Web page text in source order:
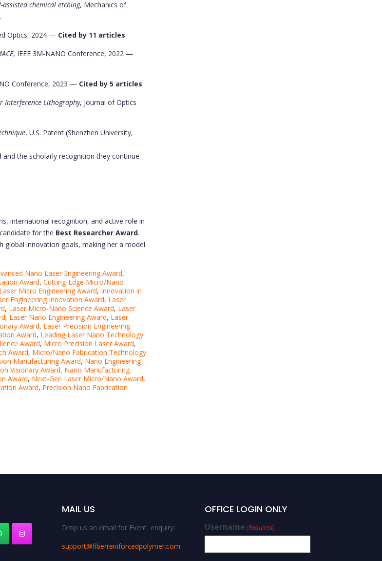
chemical etching, Mechanics of
.
Optics, 2024 — Cited by 11 articles.
, IEEE 3M-NANO Conference, 2022 —
Conference, 2023 — Cited by 5 articles.
Interference Lithography, Journal of Optics
, U.S. Patent (Shenzhen University,
the scholarly recognition they continue
international recognition, and active role in
for the Best Researcher Award.
global innovation goals, making her a model
Nano Laser Engineering Award,
Award, Cutting-Edge Micro/Nano
Micro Engineering Award, Innovation in
Engineering Innovation Award, Laser
, Laser Micro-Nano Science Award, Laser
, Laser Nano Engineering Award, Laser
Award, Laser Precision Engineering
Award, Leading Laser Nano Technology
Award, Micro Precision Laser Award,
Award, Micro/Nano Fabrication Technology
Manufacturing Award, Nano Engineering
Visionary Award, Nano Manufacturing
Award, Next-Gen Laser Micro/Nano Award,
Award, Precision Nano Fabrication
MAIL US
Drop us an email for Event enquiry:
support@fiberreinforcedpolymer.com
OFFICE LOGIN ONLY
Username (Required)